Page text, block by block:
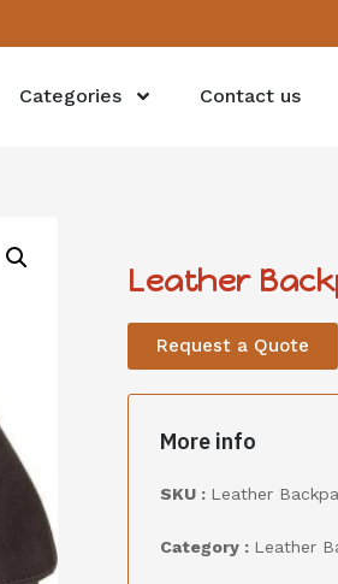
Categories Contact us
Leather
Request a Quote
More info
SKU : Leather
Category : Leather